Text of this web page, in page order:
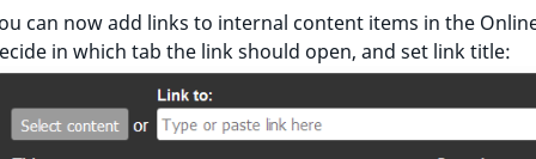
can now add links to internal content items in the
in which tab the link should open, and set link title: